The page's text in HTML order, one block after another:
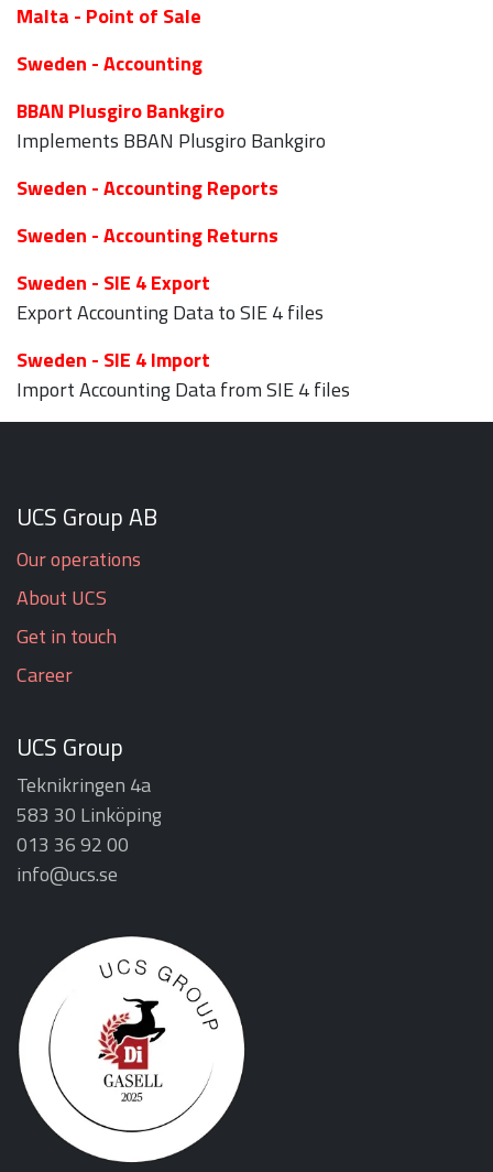
Malta - Point of Sale
Sweden - Accounting
BBAN Plusgiro Bankgiro
Implements BBAN Plusgiro Bankgiro
Sweden - Accounting Reports
Sweden - Accounting Returns
Sweden - SIE 4 Export
Export Accounting Data to SIE 4 files
Sweden - SIE 4 Import
Import Accounting Data from SIE 4 files
UCS Group AB
Our operations
About UCS
Get in touch
Career
UCS Group
Teknikringen 4a
583 30 Linköping
013 36 92 00
info@ucs.se